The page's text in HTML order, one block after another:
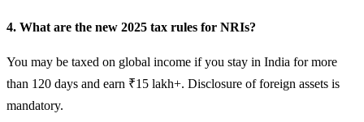
4. What are the new 2025 tax rules for NRIs?
You may be taxed on global income if you stay in India for more
than 120 days and earn ₹15 lakh+. Disclosure of foreign assets is
mandatory.